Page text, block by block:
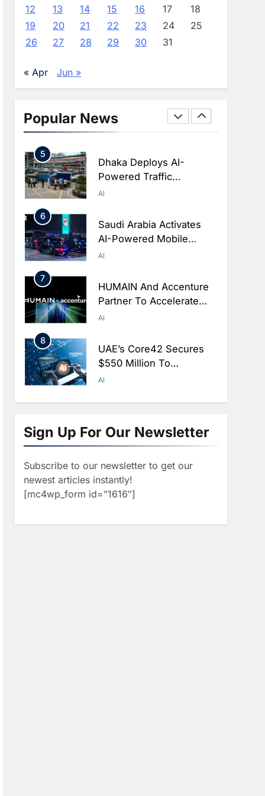
12
13 14 15 16 17
18
19
20 21 22 23 24
25
26
27 28 29 30 31
« Apr Jun »
Popular News
Advance AI-Powered
Arabia
WSO2 Accelerates
4
Global Initiative To
AI
5
Dhaka Deploys AI-
Powered Traffic
Monitoring To Tackle
AI
6
Saudi Arabia Activates
AI-Powered Mobile
Operations Centers For
AI
7
HUMAIN And Accenture
Partner To Accelerate
Large-Scale AI Adoption
AI
8
UAE’s Core42 Secures
$550 Million To
Accelerate AI
AI
1
Lead North Africa’s
Artificial Intelligence
2
Classera Launches
Global Initiative To
Advance AI-Powered
3
Sign Up For Our Newsletter
Subscribe to our newsletter to get our
newest articles instantly!
[mc4wp_form id=”1616″]